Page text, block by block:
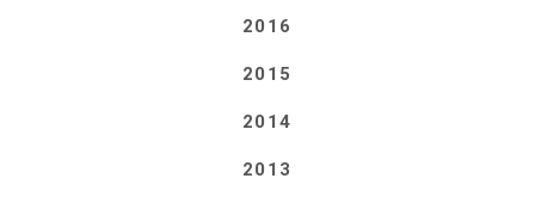
2016
2015
2014
2013